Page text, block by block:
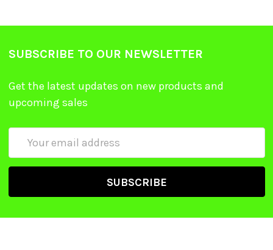
SUBSCRIBE TO OUR NEWSLETTER
Get the latest updates on new products and
upcoming sales